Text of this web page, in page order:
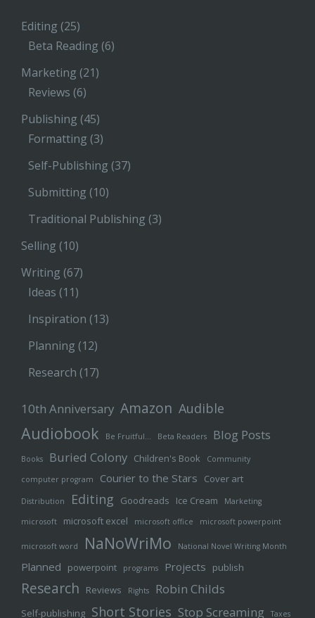
Editing (25)
Beta Reading (6)
Marketing (21)
Reviews (6)
Publishing (45)
Formatting (3)
Self-Publishing (37)
Submitting (10)
Traditional Publishing (3)
Selling (10)
Writing (67)
Ideas (11)
Inspiration (13)
Planning (12)
Research (17)
10th Anniversary Amazon Audible
Audiobook Be Fruitful… Beta Readers Blog Posts
Books Buried Colony Children's Book Community
computer program Courier to the Stars Cover art
Distribution Editing Goodreads Ice Cream Marketing
microsoft microsoft excel microsoft office microsoft powerpoint
microsoft word NaNoWriMo National Novel Writing Month
Planned powerpoint programs Projects publish
Research Reviews Rights Robin Childs
Self-publishing Short Stories Stop Screaming Taxes